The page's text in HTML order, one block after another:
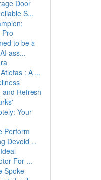
Door
S...
Pro
to be a
ass...
: A ...
and Refresh
Your
Perform
Devoid ...
For ...
Spoke